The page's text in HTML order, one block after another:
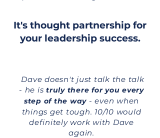
It's thought partnership for
your leadership success.
Dave doesn't just talk the talk
- he istruly there for you every
step of the way - even when
things get tough. 10/10 would
definitely work with Dave
again.